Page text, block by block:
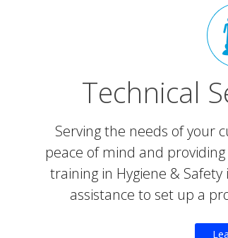
Technical
Serving the needs of your
peace of mind and
training in Hygiene &
assistance to set up a